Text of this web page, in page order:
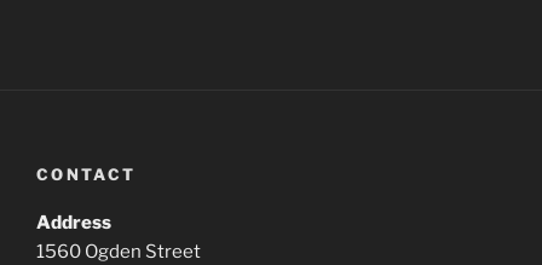
CONTACT
Address
1560 Ogden Street